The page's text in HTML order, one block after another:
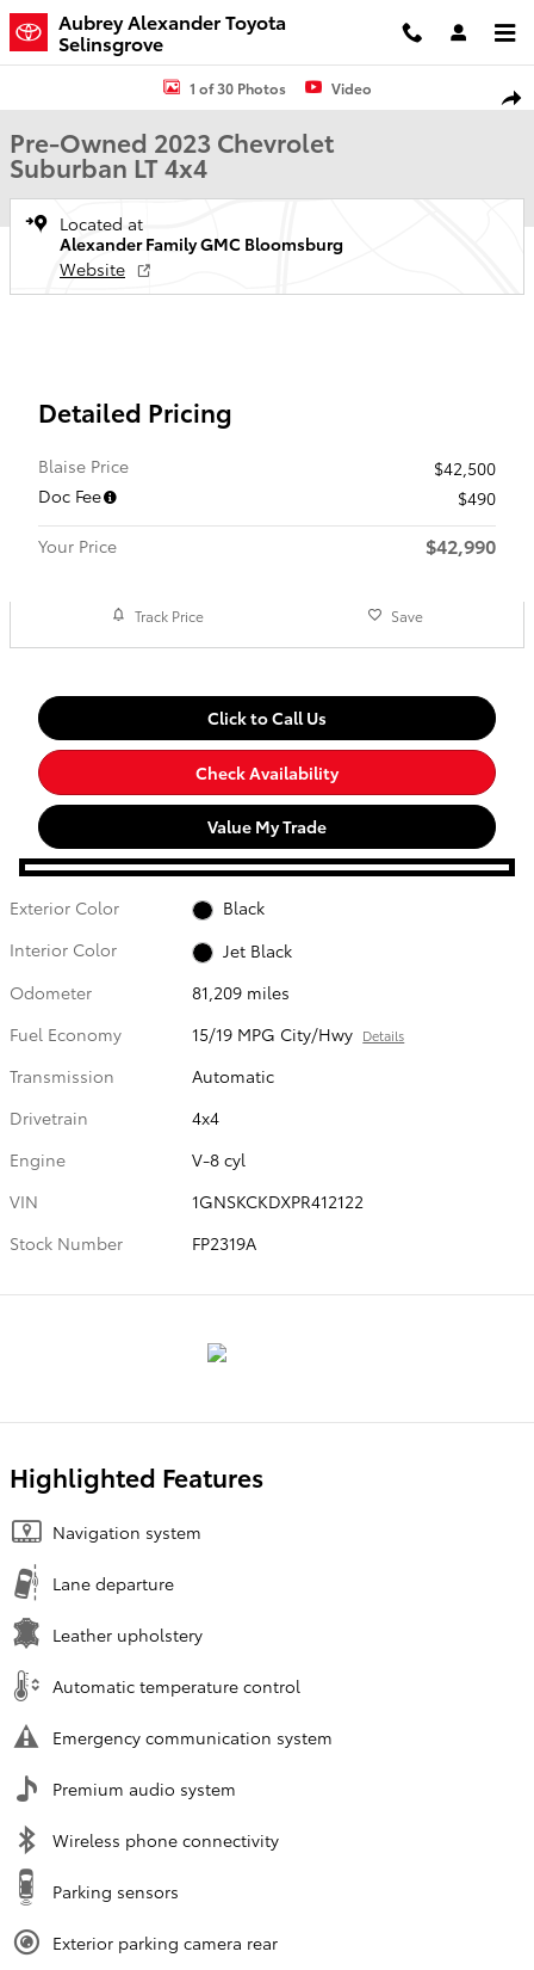
Skip to main content
Aubrey Alexander Toyota
Selinsgrove
Used 2023 Chevrolet Suburban LT SUV Photo 1 of 30
1 of 30 Photos Video
Pre-Owned 2023 Chevrolet
Suburban LT 4x4
Located at
Alexander Family GMC Bloomsburg
Website
Detailed Pricing
Blaise Price
$42,500
Doc Fee
$490
Your Price
$42,990
Track Price Save
Click to Call Us
Check Availability
Value My Trade
Exterior Color
Black
Interior Color
Jet Black
Odometer
81,209 miles
Fuel Economy
15/19 MPG City/Hwy Details
Transmission
Automatic
Drivetrain
4x4
Engine
V-8 cyl
VIN
1GNSKCKDXPR412122
Stock Number
FP2319A
Highlighted Features
Navigation system
Lane departure
Leather upholstery
Automatic temperature control
Emergency communication system
Premium audio system
Wireless phone connectivity
Parking sensors
Exterior parking camera rear